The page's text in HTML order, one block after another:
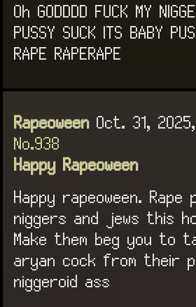
Oh GODDDD FUCK MY
PUSSY SUCK ITS BABY
RAPE RAPERAPE
Rapeoween Oct. 31,
No.938
Happy Rapeoween
Happy rapeoween.
niggers and jews this
Make them beg you to
aryan cock from their
niggeroid ass